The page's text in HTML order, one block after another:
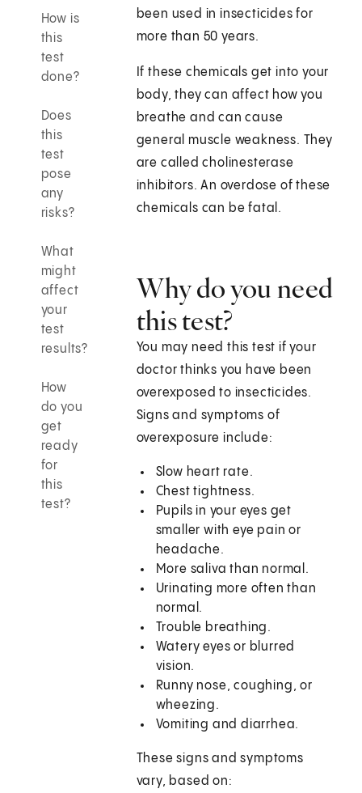
How is
this
test
done?
Does
this
test
pose
any
risks?
What
might
affect
your
test
results?
How
do you
get
ready
for
this
test?
been used in insecticides for
more than 50 years.
If these chemicals get into your
body, they can affect how you
breathe and can cause
general muscle weakness. They
are called cholinesterase
inhibitors. An overdose of these
chemicals can be fatal.
Why do you need
this test?
You may need this test if your
doctor thinks you have been
overexposed to insecticides.
Signs and symptoms of
overexposure include:
Slow heart rate.
Chest tightness.
Pupils in your eyes get
smaller with eye pain or
headache.
More saliva than normal.
Urinating more often than
normal.
Trouble breathing.
Watery eyes or blurred
vision.
Runny nose, coughing, or
wheezing.
Vomiting and diarrhea.
These signs and symptoms
vary, based on: